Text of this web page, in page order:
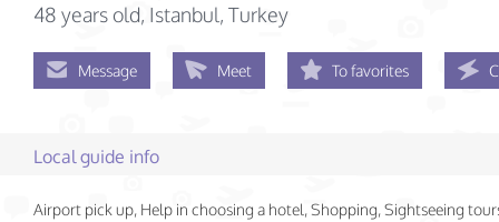
48 years old, Istanbul, Turkey
Message Meet To favorites
Local guide info
Airport pick up, Help in choosing a hotel, Shopping, Sightseeing